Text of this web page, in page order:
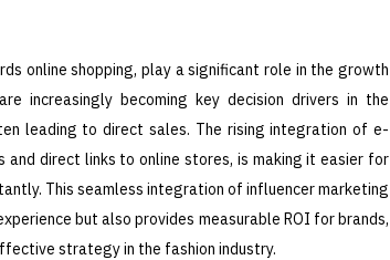
online shopping, play a significant role in the growth
increasingly becoming key decision drivers in the
leading to direct sales. The rising integration of e-
and direct links to online stores, is making it easier for
This seamless integration of influencer marketing
but also provides measurable ROI for brands,
strategy in the fashion industry.